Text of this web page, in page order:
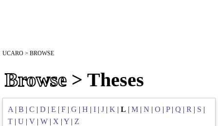
UCARO > BROWSE
Browse > Theses
A | B | C | D | E | F | G | H | I | J | K | L | M | N | O | P| Q | R | S |
T | U | V | W | X | Y | Z